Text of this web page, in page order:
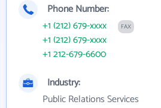
Phone Number:
+1 (212) 679-xxxx
FAX
+1 (212) 679-xxxx
+1 212-679-6600
Industry:
Public Relations Services